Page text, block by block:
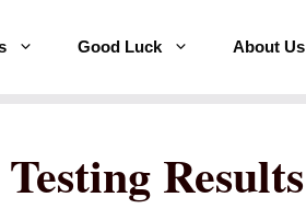
Good Luck About Us
Results